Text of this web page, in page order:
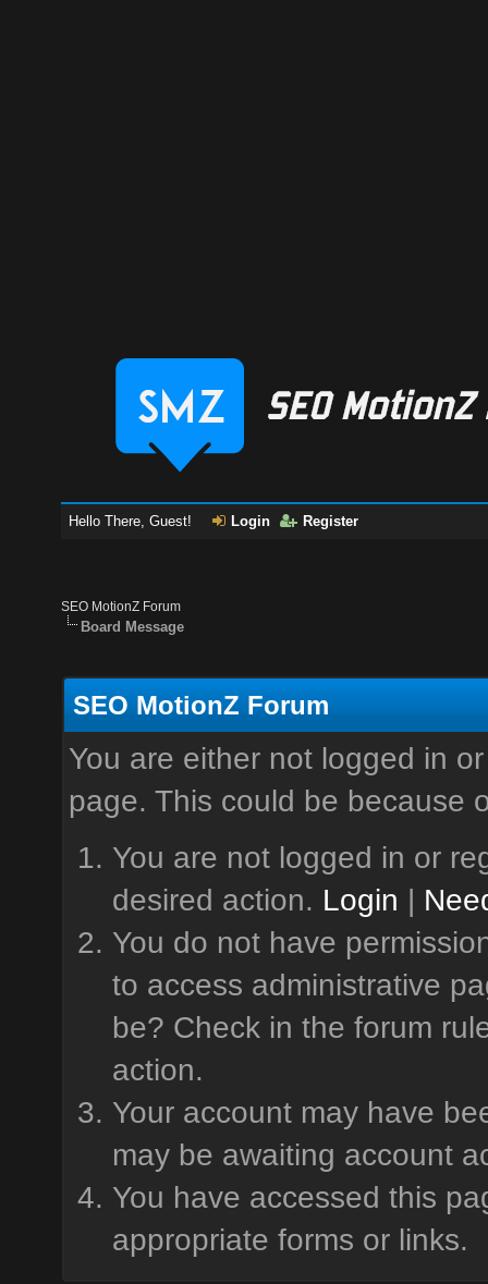
Hello There, Guest! Login Register
SEO MotionZ Forum
Board Message
SEO MotionZ Forum
You are either not logged in
page. This could be because
You are not logged in or
desired action. Login |
You do not have
to access administrative
be? Check in the forum
action.
Your account may have
may be awaiting account
You have accessed this
appropriate forms or links.